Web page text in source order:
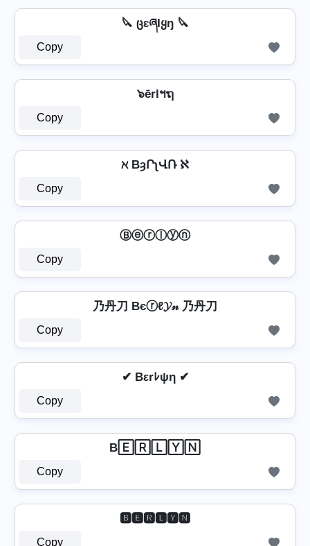
🔪 ცɛཞƖყŋ 🔪
Copy
๖ērlฯຖ
Copy
ℵ BȝՐʅՎՌ ℵ
Copy
Ⓑⓔⓡⓛⓨⓝ
Copy
乃丹刀 Bєⓡℓ𝓨𝓃 乃丹刀
Copy
✔ Bεrﾚψη ✔
Copy
B🄴🅁🄻🅈🄽
Copy
🅱🅴🆁🅻🆈🅽
Copy